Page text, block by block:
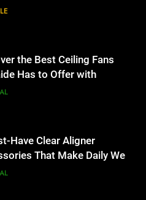
the Best Ceiling Fans
Has to Offer with
Have Clear Aligner
That Make Daily Wear